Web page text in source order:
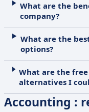
What are the
company?
What are the
options?
What are the
alternatives I
Accounting :